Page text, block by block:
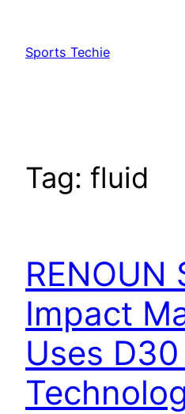
content
Sports Techie
Tag: fluid
RENOUN
Impact
Uses